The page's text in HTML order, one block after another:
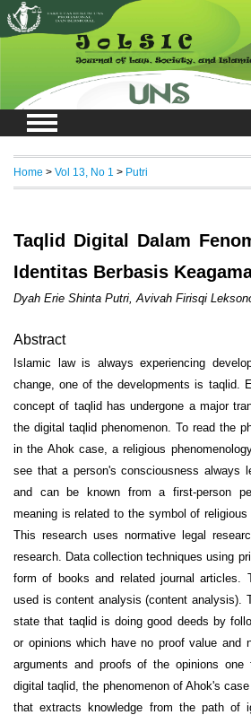
Home > Vol 13, No 1 > Putri
Taqlid Digital Dalam
Identitas Berbasis
Dyah Erie Shinta Putri, Avivah Firisqi
Abstract
Islamic law is always experiencing
change, one of the developments is taqlid.
concept of taqlid has undergone a major
the digital taqlid phenomenon. To read the
in the Ahok case, a religious
see that a person's consciousness always
and can be known from a first-person
meaning is related to the symbol of religious
This research uses normative legal
research. Data collection techniques using
form of books and related journal articles.
used is content analysis (content analysis).
state that taqlid is doing good deeds by
or opinions which have no proof value and
arguments and proofs of the opinions
digital taqlid, the phenomenon of Ahok's
that extracts knowledge from the path of